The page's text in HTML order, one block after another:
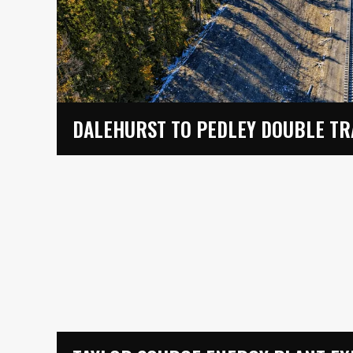
DALEHURST TO PEDLEY DOUBLE